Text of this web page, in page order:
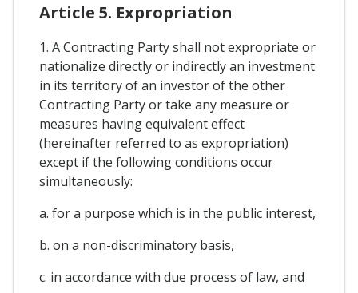
Article 5. Expropriation
1. A Contracting Party shall not expropriate or
nationalize directly or indirectly an investment
in its territory of an investor of the other
Contracting Party or take any measure or
measures having equivalent effect
(hereinafter referred to as expropriation)
except if the following conditions occur
simultaneously:
a. for a purpose which is in the public interest,
b. on a non-discriminatory basis,
c. in accordance with due process of law, and